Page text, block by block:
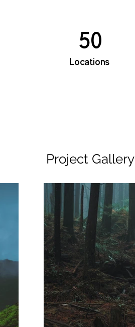
50
Locations
Project Gallery